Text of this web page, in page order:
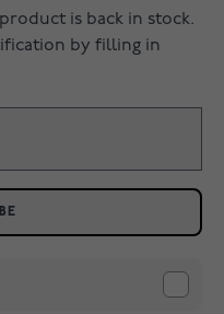
is back in stock.
by filling in